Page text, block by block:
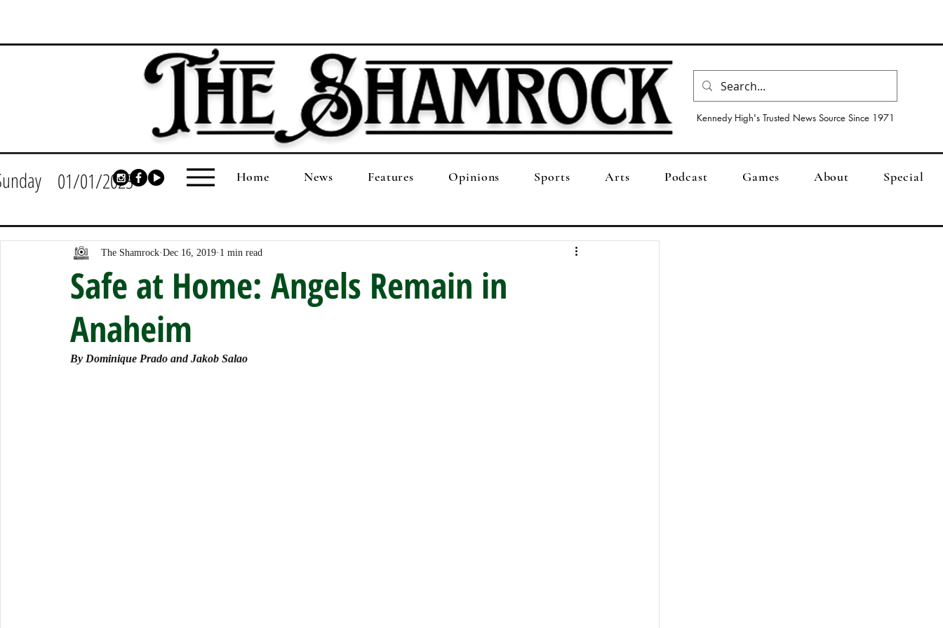
Kennedy High's Trusted News Source Since 1971
01/01/2023 Home News Features Opinions Sports Arts Podcast Games About Special
Safe at Home: Angels Remain in
Anaheim
The Shamrock Dec 16, 2019 1 min read
By Dominique Prado and Jakob Salao